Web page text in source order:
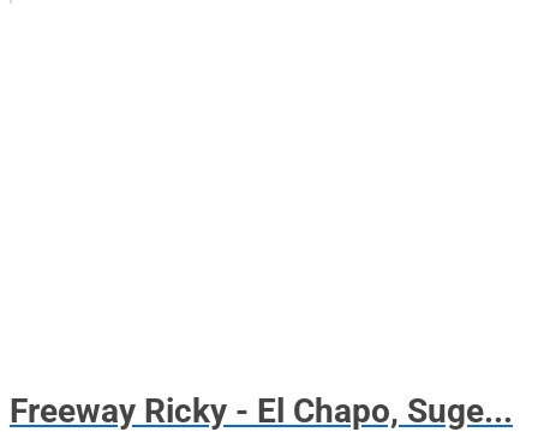
Freeway Ricky - El Chapo, Suge...